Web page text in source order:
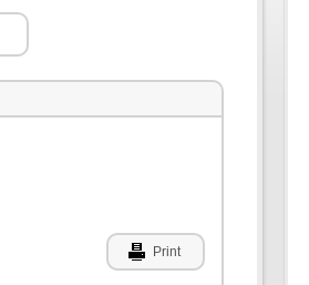
Print